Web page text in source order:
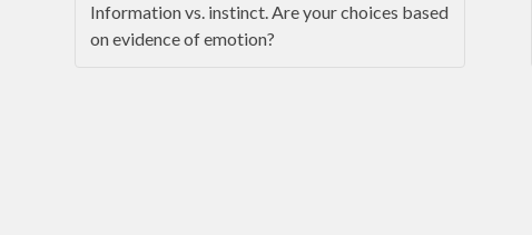
Information vs. instinct. Are your choices based
on evidence of emotion?